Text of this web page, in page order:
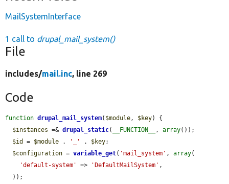
MailSystemInterface
1 call to drupal_mail_system()
File
includes/mail.inc, line 269
Code
function drupal_mail_system( $module, $key) {
$instances =& drupal_static( __FUNCTION__ , array());
$id
= $module . '_' . $key;
$configuration = variable_get( 'mail_system' , array(
'default-system'
=> 'DefaultMailSystem' ,